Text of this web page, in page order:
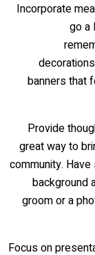
• Incorporate
go a
banners that
• Provide
great way to
community.
background
groom or a